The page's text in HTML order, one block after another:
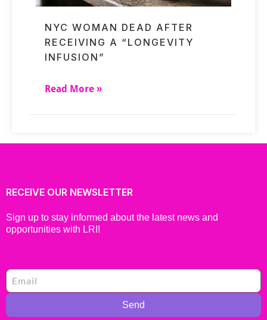
NYC WOMAN DEAD AFTER
RECEIVING A “LONGEVITY
INFUSION”
Read More »
RECEIVE OUR NEWSLETTER
Sign up to stay informed about the latest news and
opportunities with LRI!
Send